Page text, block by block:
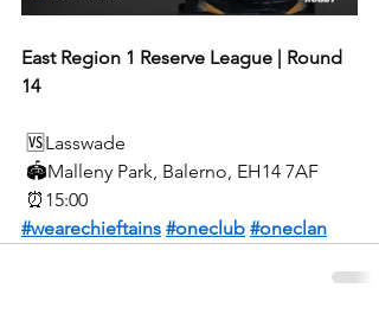
East Region 1 Reserve League | Round
14
🆚Lasswade
🏟️Malleny Park, Balerno, EH14 7AF
⏰ 15:00
#wearechieftains #oneclub #oneclan